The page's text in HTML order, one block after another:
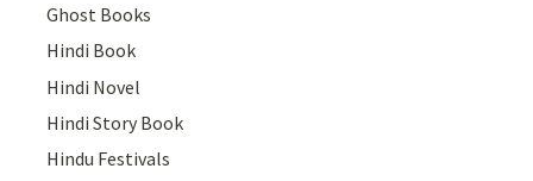
Ghost Books
Hindi Book
Hindi Novel
Hindi Story Book
Hindu Festivals